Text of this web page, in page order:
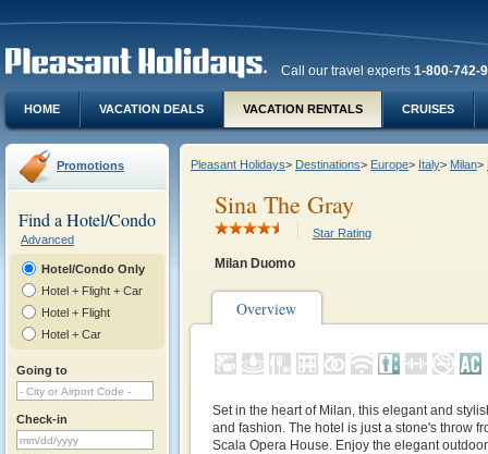
Call our travel experts 1-800-742-
HOME VACATION DEALS VACATION RENTALS CRUISES
Promotions
Find a Hotel/Condo
Advanced
Hotel/Condo Only
Hotel + Flight + Car
Hotel + Flight
Hotel + Car
Going to
Check-in
Pleasant Holidays> Destinations> Europe> Italy> Milan>
Sina The Gray
Star Rating
Milan Duomo
Overview
Set in the heart of Milan, this elegant and
and fashion. The hotel is just a stone's throw
Scala Opera House. Enjoy the elegant